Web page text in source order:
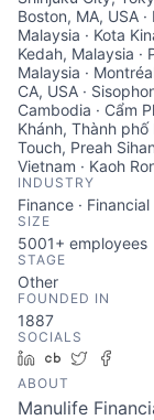
Boston, MA, USA
Malaysia · Kota
Kedah, Malaysia ·
Malaysia ·
CA, USA ·
Cambodia · Cẩm
Khánh, Thành phố
Touch, Preah
Vietnam · Kaoh
INDUSTRY
Finance ·
SIZE
5001+ employees
STAGE
Other
FOUNDED IN
1887
SOCIALS
LinkedIn
Crunchbase
Twitter
ABOUT
Manulife